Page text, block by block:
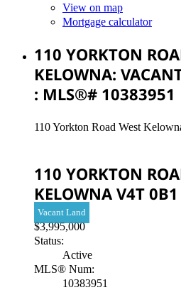
View on map
Mortgage calculator
110 YORKTON
KELOWNA:
: MLS®# 10383951
110 Yorkton Road West
110 YORKTON
KELOWNA V4T 0B1
$3,995,000
Vacant Land
Status:
Active
MLS® Num:
10383951